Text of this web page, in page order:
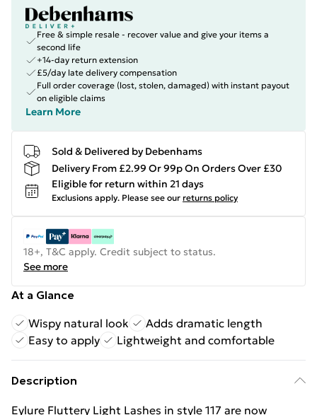
Free & simple resale - recover value and give your items a
second life
+14-day return extension
£5/day late delivery compensation
Full order coverage (lost, stolen, damaged) with instant payout
on eligible claims
Learn More
Sold & Delivered by Debenhams
Delivery From £2.99 Or 99p On Orders Over £30
Eligible for return within 21 days
Exclusions apply. Please see our returns policy
18+, T&C apply. Credit subject to status.
See more
At a Glance
Wispy natural look
Adds dramatic length
Easy to apply
Lightweight and comfortable
Description
Eylure Fluttery Light Lashes in style 117 are now